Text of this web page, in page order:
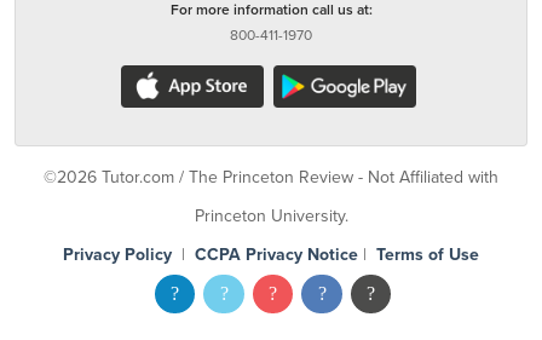
For more information call us at:
800-411-1970
©2026 Tutor.com / The Princeton Review - Not Affiliated with
Princeton University.
Privacy Policy | CCPA Privacy Notice | Terms of Use